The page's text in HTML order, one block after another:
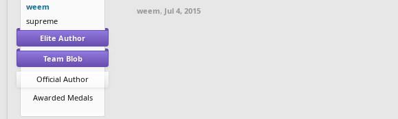
weem
supreme
Elite Author
Team Blob
Official Author
Awarded Medals
weem, Jul 4, 2015